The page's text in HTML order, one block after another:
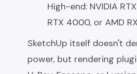
High-end: NVIDIA
RTX 4000, or AMD
SketchUp itself doesn't
power, but rendering